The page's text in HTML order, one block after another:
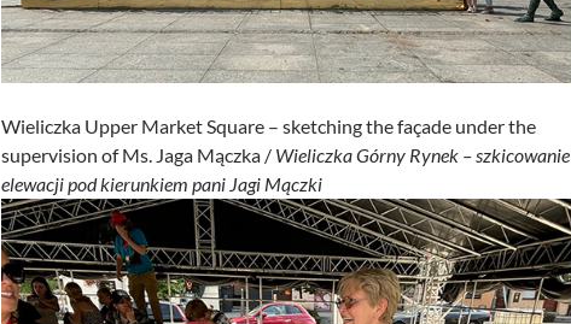
Wieliczka Upper Market Square – sketching the façade under the
supervision of Ms. Jaga Mączka / Wieliczka Górny Rynek – szkicowanie
elewacji pod kierunkiem pani Jagi Mączki